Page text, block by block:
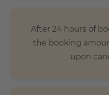
After 24 hours of
the booking
upon